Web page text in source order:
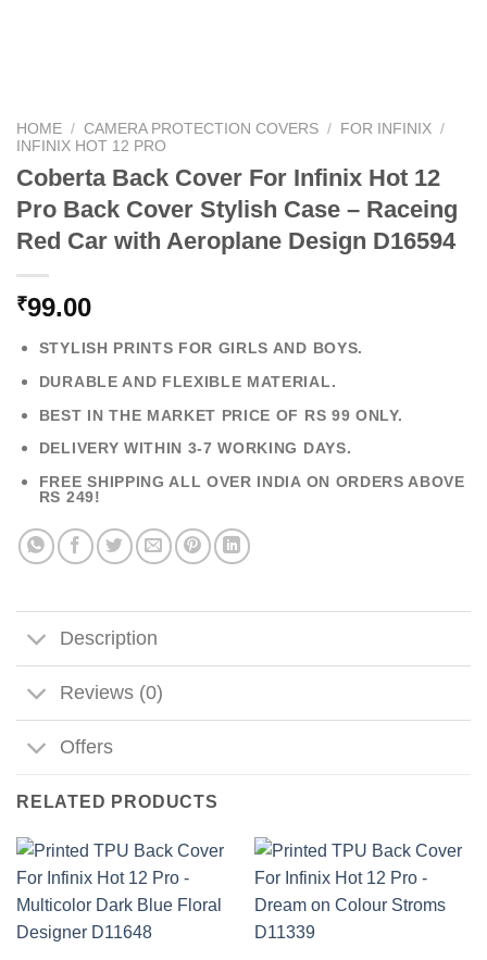
HOME / CAMERA PROTECTION COVERS / FOR INFINIX /
INFINIX HOT 12 PRO
Coberta Back Cover For Infinix Hot 12
Pro Back Cover Stylish Case – Raceing
Red Car with Aeroplane Design D16594
₹99.00
STYLISH PRINTS FOR GIRLS AND BOYS.
DURABLE AND FLEXIBLE MATERIAL.
BEST IN THE MARKET PRICE OF RS 99 ONLY.
DELIVERY WITHIN 3-7 WORKING DAYS.
FREE SHIPPING ALL OVER INDIA ON ORDERS ABOVE
RS 249!
Description
Reviews (0)
Offers
RELATED PRODUCTS